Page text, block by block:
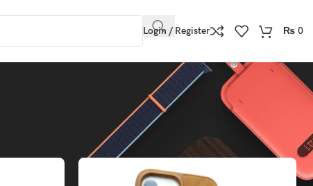
Login / Register ₨ 0
24